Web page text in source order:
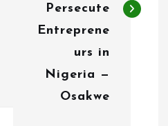
Persecute
Entreprene
urs in
Nigeria —
Osakwe